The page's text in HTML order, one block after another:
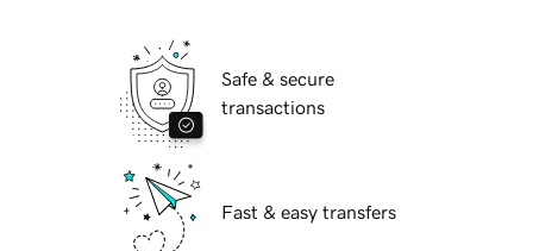
Safe & secure
transactions
Fast & easy transfers